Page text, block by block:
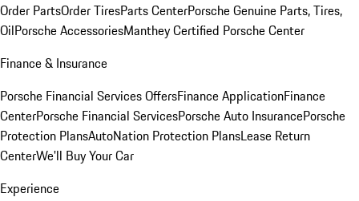
Order PartsOrder TiresParts CenterPorsche Genuine Parts, Tires,
OilPorsche AccessoriesManthey Certified Porsche Center
Finance & Insurance
Porsche Financial Services OffersFinance ApplicationFinance
CenterPorsche Financial ServicesPorsche Auto InsurancePorsche
Protection PlansAutoNation Protection PlansLease Return
CenterWe'll Buy Your Car
Experience